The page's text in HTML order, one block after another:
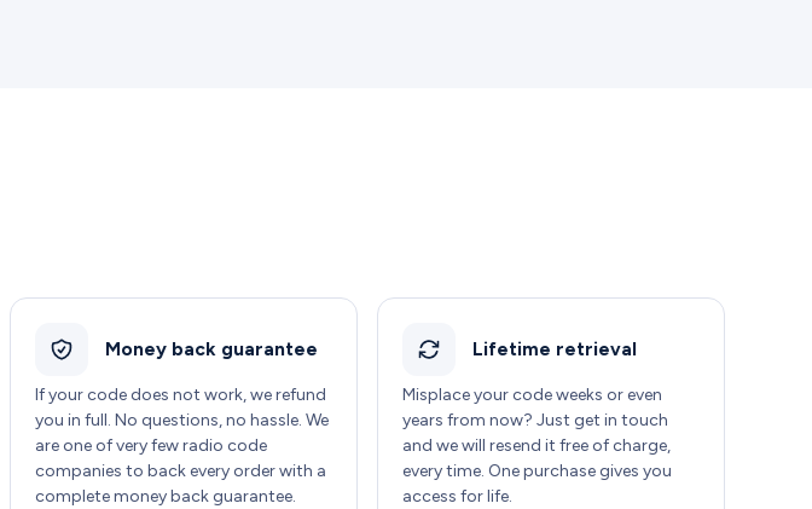
Money back guarantee
If your code does not work, we refund
you in full. No questions, no hassle. We
are one of very few radio code
companies to back every order with a
complete money back guarantee.
Lifetime retrieval
Misplace your code weeks or even
years from now? Just get in touch
and we will resend it free of charge,
every time. One purchase gives you
access for life.